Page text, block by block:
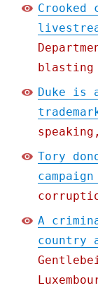
blasting
Duke is
Tory
A
country